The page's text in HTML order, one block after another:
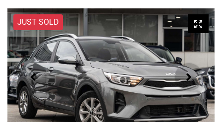
JUST SOLD